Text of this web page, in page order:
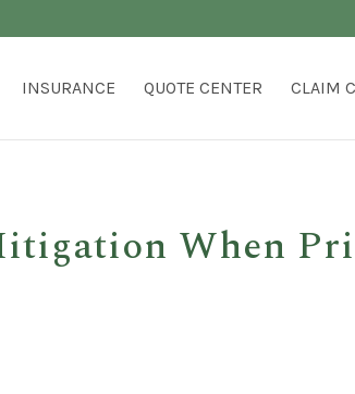
INSURANCE QUOTE CENTER CLAIM
When